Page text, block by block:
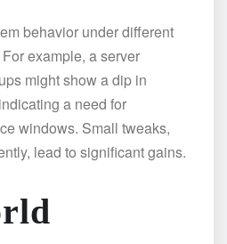
behavior under different
example, a server
might show a dip in
a need for
windows. Small tweaks,
lead to significant gains.